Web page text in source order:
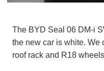
The BYD Seal 06 DM-i
the new car is white. We
roof rack and R18